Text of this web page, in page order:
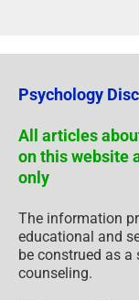
Psychology
All articles
on this website
only
The information
educational and
be construed as
counseling.